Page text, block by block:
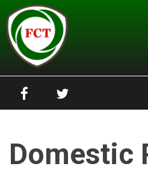
Skip to main content
Domestic